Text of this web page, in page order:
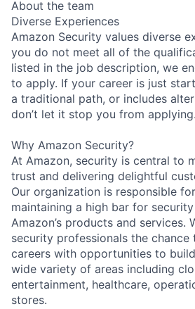
About the team
Diverse Experiences
Amazon Security values diverse
you do not meet all of the
listed in the job description, we
to apply. If your career is just
a traditional path, or includes
don’t let it stop you from applying.
Why Amazon Security?
At Amazon, security is central to
trust and delivering delightful
Our organization is responsible
maintaining a high bar for
Amazon’s products and services.
security professionals the
careers with opportunities to
wide variety of areas including
entertainment, healthcare,
stores.